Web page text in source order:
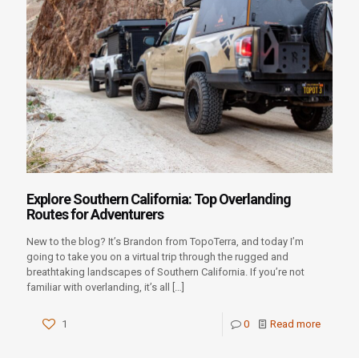
Explore Southern California: Top Overlanding
Routes for Adventurers
New to the blog? It’s Brandon from TopoTerra, and today I’m
going to take you on a virtual trip through the rugged and
breathtaking landscapes of Southern California. If you’re not
familiar with overlanding, it’s all
1 0 Read more